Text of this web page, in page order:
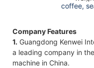
coffee,
Company Features
1. Guangdong Kenwei
a leading company in
machine in China.